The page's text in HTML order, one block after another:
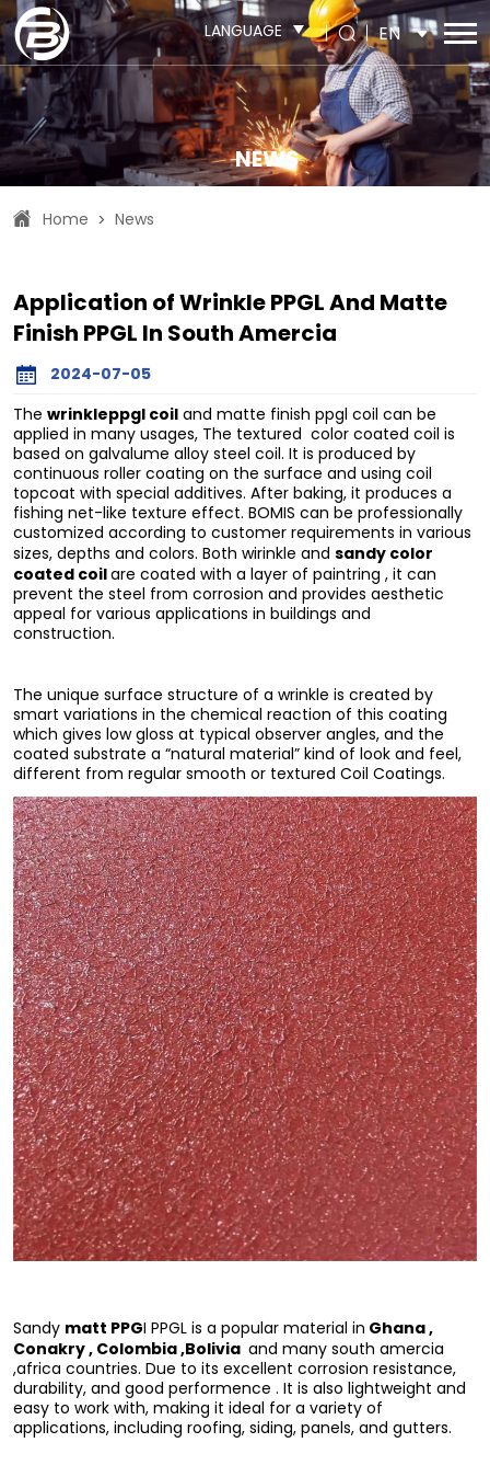
LANGUAGE EN
NEWS
Home > News
Application of Wrinkle PPGL And Matte
Finish PPGL In South Amercia
2024-07-05
The wrinkleppgl coiland matte finish ppgl coil can be
applied in many usages, The textured color coated coil is
based on galvalume alloy steel coil. It is produced by
continuous roller coating on the surface and using coil
topcoat with special additives. After baking, it produces a
fishing net-like texture effect. BOMIS can be professionally
customized according to customer requirements in various
sizes, depths and colors. Both wirinkle and sandy color
coated coilare coated with a layer of paintring , it can
prevent the steel from corrosion and provides aesthetic
appeal for various applications in buildings and
construction.
The unique surface structure of a wrinkle is created by
smart variations in the chemical reaction of this coating
which gives low gloss at typical observer angles, and the
coated substrate a “natural material” kind of look and feel,
different from regular smooth or textured Coil Coatings.
Sandy matt PPGI PPGL is a popular material in Ghana ,
Conakry , Colombia ,Bolivia and many south amercia
,africa countries. Due to its excellent corrosion resistance,
durability, and good performence . It is also lightweight and
easy to work with, making it ideal for a variety of
applications, including roofing, siding, panels, and gutters.